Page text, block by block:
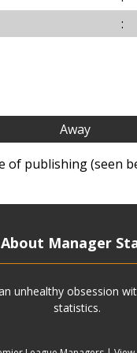
:
Away
of publishing (seen
About Manager
unhealthy obsession
statistics.